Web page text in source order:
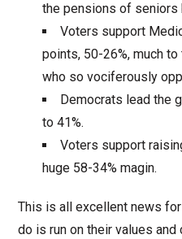
the pensions of seniors
Voters support
points, 50-26%, much
who so vociferously
Democrats lead the
to 41%.
Voters support
huge 58-34% magin.
This is all excellent news
do is run on their values